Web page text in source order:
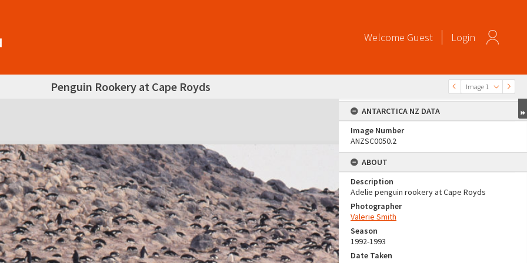
Welcome Guest Login
Image 1
Penguin Rookery at Cape Royds
ANTARCTICA NZ DATA
Image Number
ANZSC0050.2
ABOUT
Description
Adelie penguin rookery at Cape Royds
Photographer
Valerie Smith
Season
1992-1993
Date Taken